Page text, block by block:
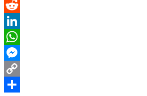
Pinterest
Reddit
LinkedIn
WhatsApp
Messenger
Copy